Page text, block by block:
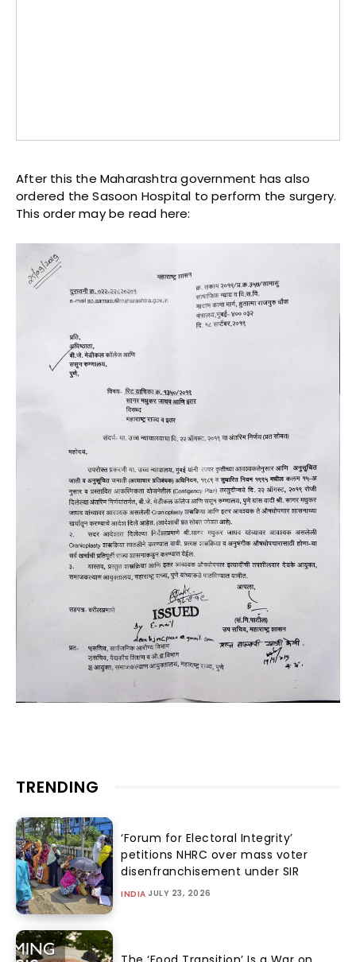
After this the Maharashtra government has also
ordered the Sasoon Hospital to perform the surgery.
This order may be read here:
TRENDING
‘Forum for Electoral Integrity’
petitions NHRC over mass voter
disenfranchisement under SIR
INDIA JULY 23, 2026